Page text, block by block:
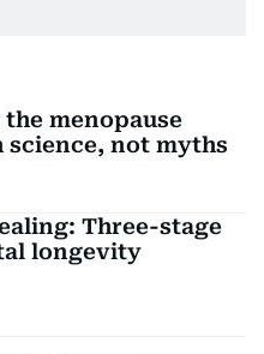
menopause
not myths
Three-stage
longevity